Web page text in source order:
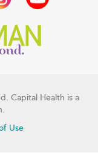
Capital Health is a
Use